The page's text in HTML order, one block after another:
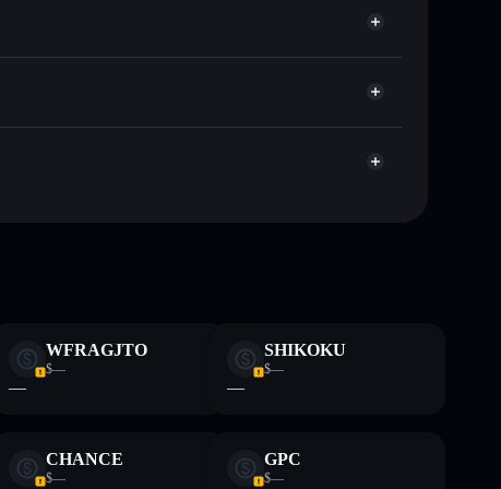
and liquidity
you control your private keys
WFRAGJTO
$—
—
SHIKOKU
$—
—
CHANCE
$—
GPC
$—